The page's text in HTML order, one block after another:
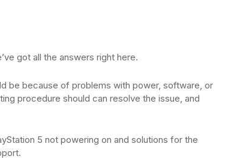
got all the answers right here.
be because of problems with power, software, or
procedure should can resolve the issue, and
5 not powering on and solutions for the